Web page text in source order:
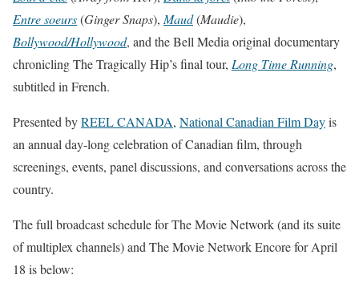
Entre soeurs(Ginger Snaps), Maud(Maudie),
Bollywood/Hollywood, and the Bell Media original documentary
chronicling The Tragically Hip’s final tour, Long Time Running,
subtitled in French.
Presented byREEL CANADA, National Canadian Film Dayis
an annual day-long celebration of Canadian film, through
screenings, events, panel discussions, and conversations across the
country.
The full broadcast schedule for The Movie Network (and its suite
of multiplex channels) and The Movie Network Encore for April
18 is below: